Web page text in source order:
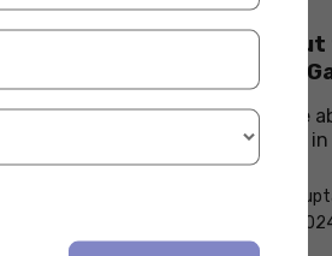
Check
Cafes in
Know more
best cafes
students!
By Monika
On Sep 10,